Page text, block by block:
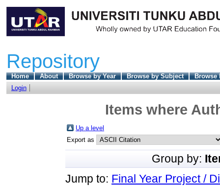
Repository
Home About Browse by Year Browse by Subject
Browse
Login
Items where
Up a level
Export as
Group by:
Jump to: Final Year Project /